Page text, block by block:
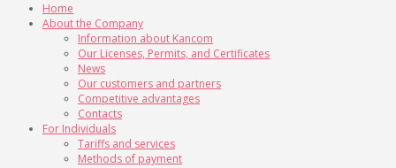
Home
About the Company
Information about Kancom
Our Licenses, Permits, and Certificates
News
Our customers and partners
Competitive advantages
Contacts
For Individuals
Tariffs and services
Methods of payment